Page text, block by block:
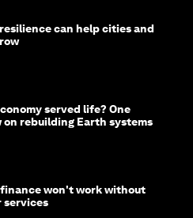
can help cities and
served life? One
on rebuilding Earth systems
won't work without
services